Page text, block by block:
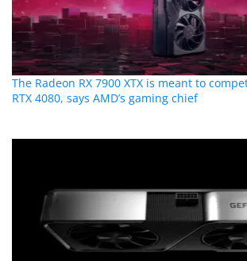
The Radeon RX 7900 XTX is meant to
RTX 4080, says AMD’s gaming chief